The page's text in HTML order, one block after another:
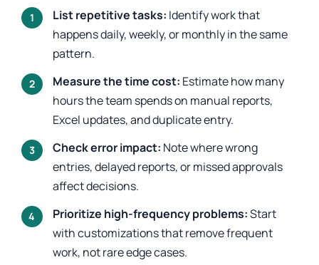
List repetitive tasks: Identify work that
happens daily, weekly, or monthly in the same
pattern.
Measure the time cost: Estimate how many
hours the team spends on manual reports,
Excel updates, and duplicate entry.
Check error impact: Note where wrong
entries, delayed reports, or missed approvals
affect decisions.
Prioritize high-frequency problems:Start
with customizations that remove frequent
work, not rare edge cases.